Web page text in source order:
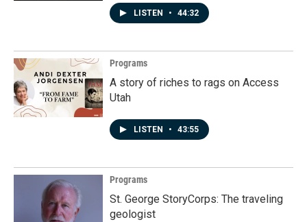
LISTEN • 44:32
Programs
A story of riches to rags on Access
Utah
LISTEN • 43:55
Programs
St. George StoryCorps: The traveling
geologist